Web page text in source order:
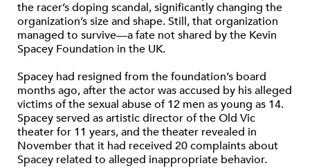
the racer’s doping scandal, significantly changing the
organization’s size and shape. Still, that organization
managed to survive—a fate not shared by the Kevin
Spacey Foundation in the UK.
Spacey had resigned from the foundation’s board
months ago, after the actor was accused by his alleged
victims of the sexual abuse of 12 men as young as 14.
Spacey served as artistic director of the Old Vic
theater for 11 years, and the theater revealed in
November that it had received 20 complaints about
Spacey related to alleged inappropriate behavior.